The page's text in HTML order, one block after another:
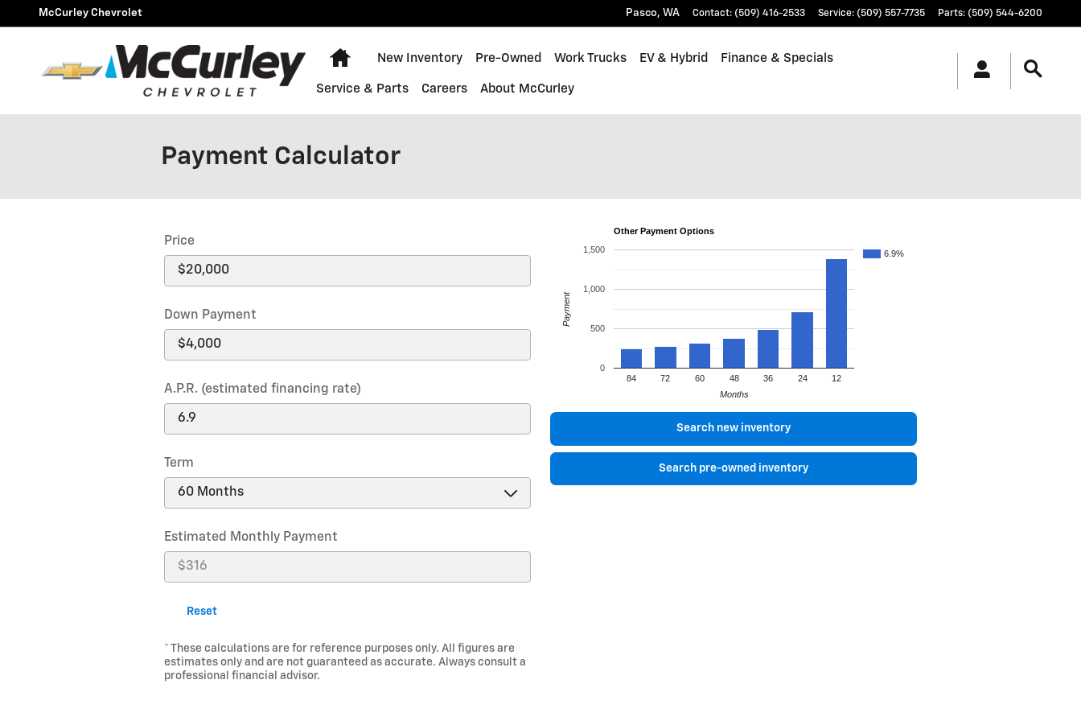
Skip to main content
McCurley Chevrolet Pasco, WA Contact: (509) 416-2533 Service: (509) 557-7735 Parts: (509) 544-6200
Home
New Inventory Pre-Owned Work Trucks EV & Hybrid Finance & Specials
Service & Parts Careers About McCurley
Payment Calculator
Price
Down Payment
A.P.R. (estimated financing rate)
Term
Estimated Monthly Payment
Reset
* These calculations are for reference purposes only. All figures are
estimates only and are not guaranteed as accurate. Always consult a
professional financial advisor.
Other Payment Options
6.9%
84 72 60 48 36 24 12
0
500
1,000
1,500
Months
Payment
Search new inventory
Search pre-owned inventory